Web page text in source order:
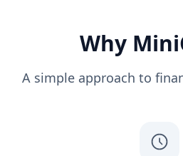
Why
A simple approach to